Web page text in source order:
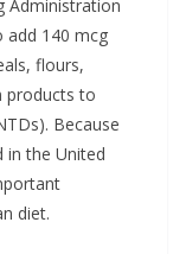
Administration
add 140 mcg
flours,
products to
Because
in the United
diet.